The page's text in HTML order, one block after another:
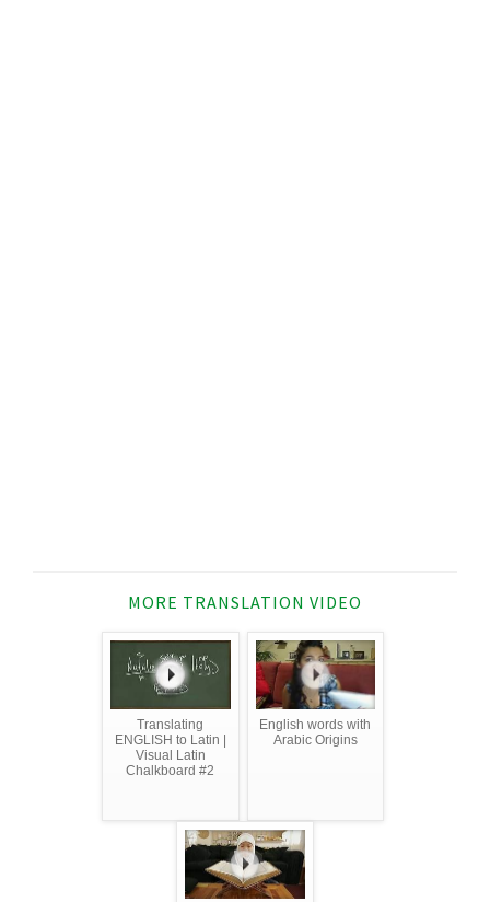
MORE TRANSLATION VIDEO
Translating
ENGLISH to Latin |
Visual Latin
Chalkboard #2
English words with
Arabic Origins